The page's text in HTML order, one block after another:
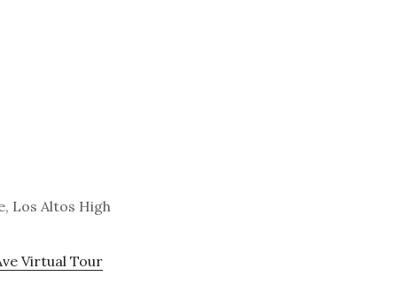
Los Altos High
Virtual Tour